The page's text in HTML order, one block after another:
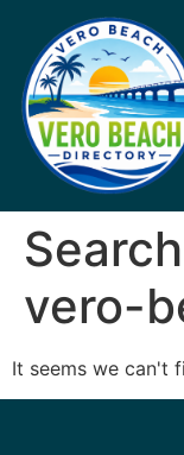
vero-
It seems we can't